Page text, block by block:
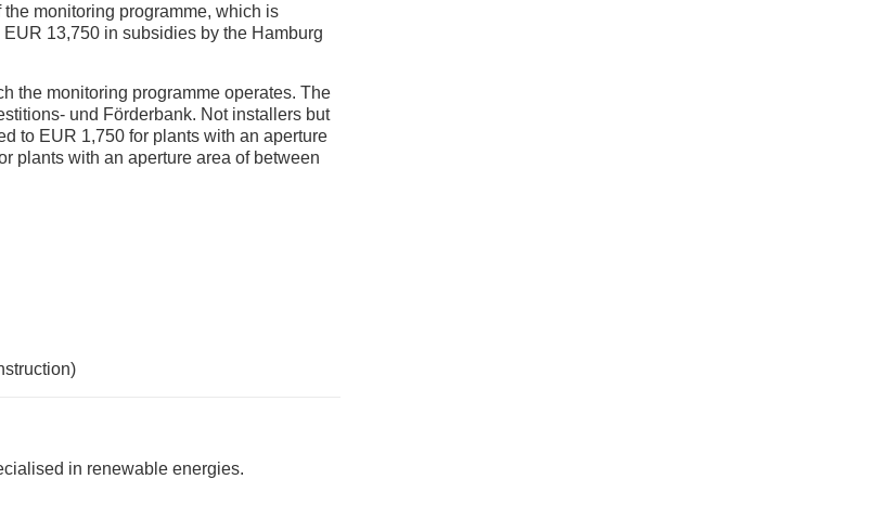
monitoring programme, which is
13,750 in subsidies by the Hamburg
the monitoring programme operates. The
und Förderbank. Not installers but
to EUR 1,750 for plants with an aperture
plants with an aperture area of between
in renewable energies.